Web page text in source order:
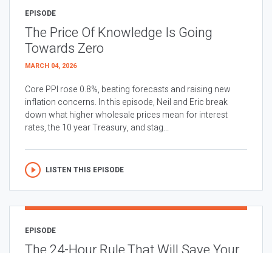
EPISODE
The Price Of Knowledge Is Going
Towards Zero
MARCH 04, 2026
Core PPI rose 0.8%, beating forecasts and raising new
inflation concerns. In this episode, Neil and Eric break
down what higher wholesale prices mean for interest
rates, the 10 year Treasury, and stag...
LISTEN THIS EPISODE
EPISODE